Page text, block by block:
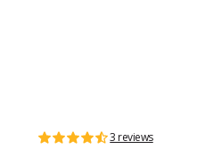
3 reviews